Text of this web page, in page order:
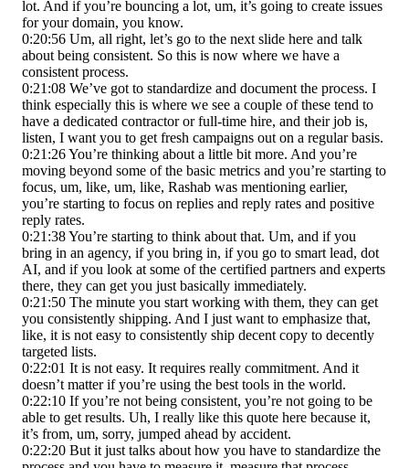
lot. And if you’re bouncing a lot, um, it’s going to create issues
for your domain, you know.
0:20:56 Um, all right, let’s go to the next slide here and talk
about being consistent. So this is now where we have a
consistent process.
0:21:08 We’ve got to standardize and document the process. I
think especially this is where we see a couple of these tend to
have a dedicated contractor or full-time hire, and their job is,
listen, I want you to get fresh campaigns out on a regular basis.
0:21:26 You’re thinking about a little bit more. And you’re
moving beyond some of the basic metrics and you’re starting to
focus, um, like, um, like, Rashab was mentioning earlier,
you’re starting to focus on replies and reply rates and positive
reply rates.
0:21:38 You’re starting to think about that. Um, and if you
bring in an agency, if you bring in, if you go to smart lead, dot
AI, and if you look at some of the certified partners and experts
there, they can get you just basically immediately.
0:21:50 The minute you start working with them, they can get
you consistently shipping. And I just want to emphasize that,
like, it is not easy to consistently ship decent copy to decently
targeted lists.
0:22:01 It is not easy. It requires really commitment. And it
doesn’t matter if you’re using the best tools in the world.
0:22:10 If you’re not being consistent, you’re not going to be
able to get results. Uh, I really like this quote here because it,
it’s from, um, sorry, jumped ahead by accident.
0:22:20 But it just talks about how you have to standardize the